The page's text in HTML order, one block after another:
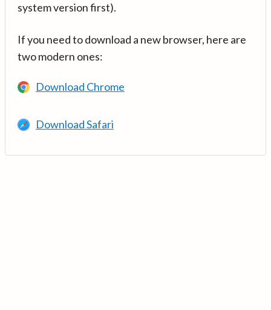
system version first).
If you need to download a new browser, here are
two modern ones:
Download Chrome
Download Safari